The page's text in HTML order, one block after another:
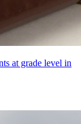
at grade level in